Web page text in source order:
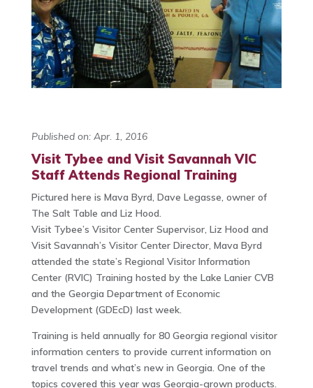
Published on: Apr. 1, 2016
Visit Tybee and Visit Savannah VIC
Staff Attends Regional Training
Pictured here is Mava Byrd, Dave Legasse, owner of
The Salt Table and Liz Hood.
Visit Tybee’s Visitor Center Supervisor, Liz Hood and
Visit Savannah’s Visitor Center Director, Mava Byrd
attended the state’s Regional Visitor Information
Center (RVIC) Training hosted by the Lake Lanier CVB
and the Georgia Department of Economic
Development (GDEcD) last week.
Training is held annually for 80 Georgia regional visitor
information centers to provide current information on
travel trends and what’s new in Georgia. One of the
topics covered this year was Georgia-grown products.